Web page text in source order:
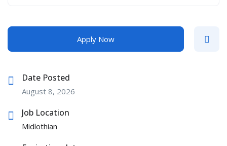
Apply Now
Date Posted
August 8, 2026
Job Location
Midlothian